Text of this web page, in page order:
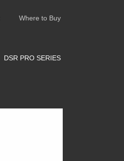
Where to Buy
DSR PRO SERIES